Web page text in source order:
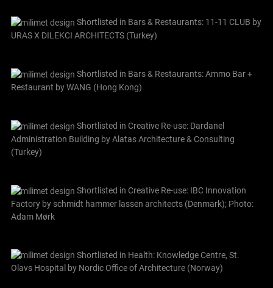
Shortlisted in Bars & Restaurants: 11-11 CLUB by
URAS X DILEKCI ARCHITECTS (Turkey)
Shortlisted in Bars & Restaurants: Ammo Bar +
Restaurant by WANG (Hong Kong)
Shortlisted in Creative Re-use: Dardanel
Administration Building by Alatas Architecture & Consulting
(Turkey)
Shortlisted in Creative Re-use: IBC Innovation
Factory by schmidt hammer lassen architects (Denmark); Photo:
Adam Mørk
Shortlisted in Health: Knowledge Centre, St.
Olavs Hospital by Nordic Office of Architecture (Norway)